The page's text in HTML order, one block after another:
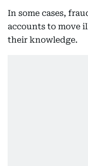
In some cases,
accounts to move
their knowledge.